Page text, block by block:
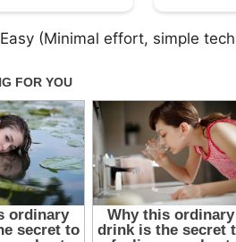
Easy (Minimal effort, simple